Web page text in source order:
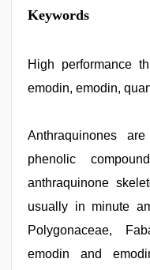
indian
couple
indian
girl
leone
video
xxx,
film
blue
film,
Keywords
High performance
emodin, emodin,
Anthraquinones
phenolic
anthraquinone
usually in minute
Polygonaceae,
emodin and